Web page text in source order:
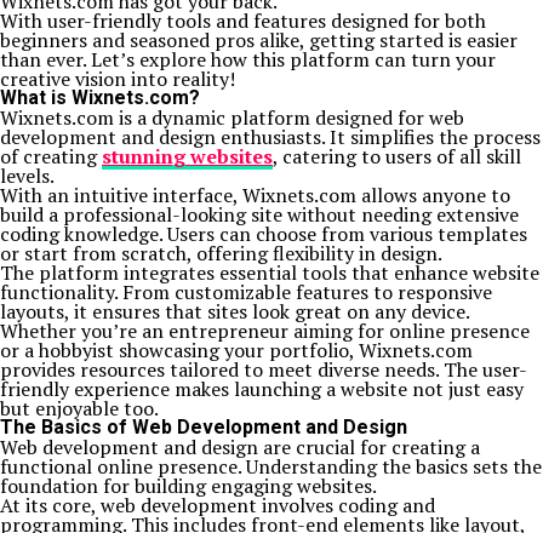
With user-friendly tools and features designed for both
beginners and seasoned pros alike, getting started is easier
than ever. Let’s explore how this platform can turn your
creative vision into reality!
What is Wixnets.com?
Wixnets.com is a dynamic platform designed for web
development and design enthusiasts. It simplifies the process
of creatingstunning websites, catering to users of all skill
levels.
With an intuitive interface, Wixnets.com allows anyone to
build a professional-looking site without needing extensive
coding knowledge. Users can choose from various templates
or start from scratch, offering flexibility in design.
The platform integrates essential tools that enhance website
functionality. From customizable features to responsive
layouts, it ensures that sites look great on any device.
Whether you’re an entrepreneur aiming for online presence
or a hobbyist showcasing your portfolio, Wixnets.com
provides resources tailored to meet diverse needs. The user-
friendly experience makes launching a website not just easy
but enjoyable too.
The Basics of Web Development and Design
Web development and design are crucial for creating a
functional online presence. Understanding the basics sets the
foundation for building engaging websites.
At its core, web development involves coding and
programming. This includes front-end elements like layout,